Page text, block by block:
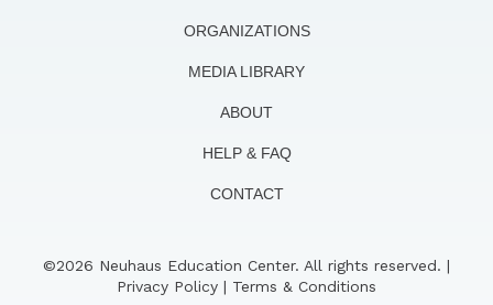
ORGANIZATIONS
MEDIA LIBRARY
ABOUT
HELP & FAQ
CONTACT
©2026 Neuhaus Education Center. All rights reserved. |
Privacy Policy | Terms & Conditions